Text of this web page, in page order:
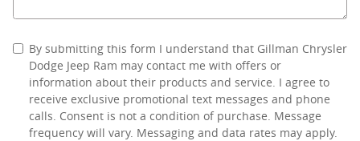
By submitting this form I understand that Gillman Chrysler
Dodge Jeep Ram may contact me with offers or
information about their products and service. I agree to
receive exclusive promotional text messages and phone
calls. Consent is not a condition of purchase. Message
frequency will vary. Messaging and data rates may apply.